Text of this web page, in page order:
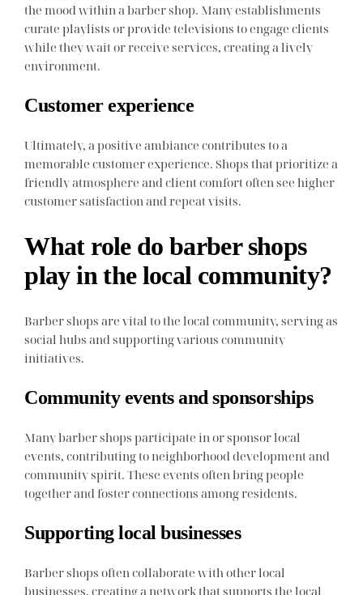
the mood within a barber shop. Many establishments
curate playlists or provide televisions to engage clients
while they wait or receive services, creating a lively
environment.
Customer experience
Ultimately, a positive ambiance contributes to a
memorable customer experience. Shops that prioritize a
friendly atmosphere and client comfort often see higher
customer satisfaction and repeat visits.
What role do barber shops
play in the local community?
Barber shops are vital to the local community, serving as
social hubs and supporting various community
initiatives.
Community events and sponsorships
Many barber shops participate in or sponsor local
events, contributing to neighborhood development and
community spirit. These events often bring people
together and foster connections among residents.
Supporting local businesses
Barber shops often collaborate with other local
businesses, creating a network that supports the local